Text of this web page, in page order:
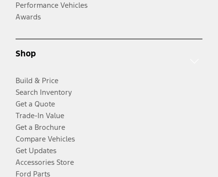
Performance Vehicles
Awards
Shop
Build & Price
Search Inventory
Get a Quote
Trade-In Value
Get a Brochure
Compare Vehicles
Get Updates
Accessories Store
Ford Parts